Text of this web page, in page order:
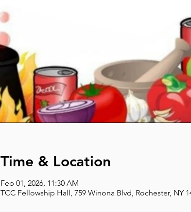
Time & Location
Feb 01, 2026, 11:30 AM
TCC Fellowship Hall, 759 Winona Blvd, Rochester, NY